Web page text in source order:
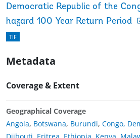
Democratic Republic of the
hazard 100 Year Return Period
TIF
Metadata
Coverage & Extent
Geographical Coverage
Angola, Botswana, Burundi, Congo,
Djibouti, Eritrea, Ethiopia, Kenya,